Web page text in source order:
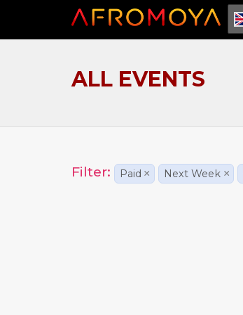
ALL EVENTS
Filter: Paid × Next Week ×